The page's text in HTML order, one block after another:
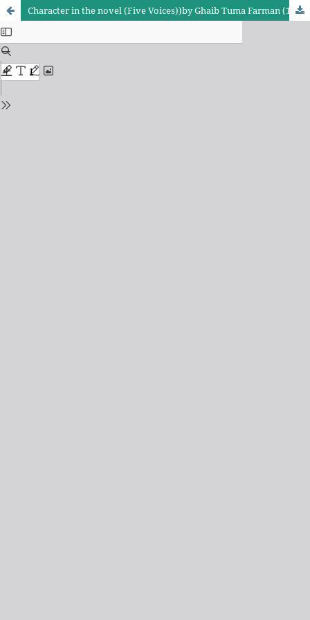
Character in the novel (Five Voices))by Ghaib Tuma Farman (1967))